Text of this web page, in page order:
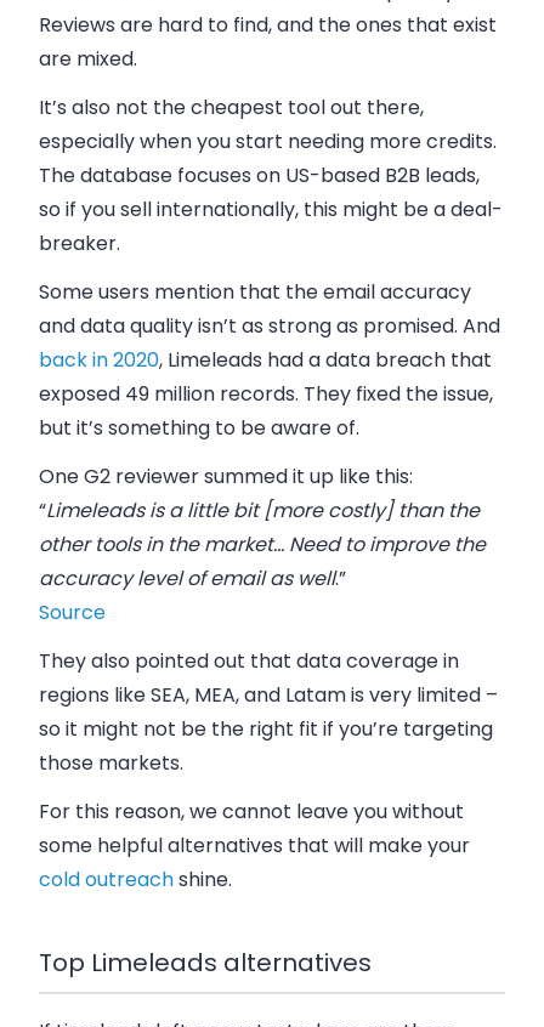
Reviews are hard to find, and the ones that exist
are mixed.
It’s also not the cheapest tool out there,
especially when you start needing more credits.
The database focuses on US-based B2B leads,
so if you sell internationally, this might be a deal-
breaker.
Some users mention that the email accuracy
and data quality isn’t as strong as promised. And
back in 2020, Limeleads had a data breach that
exposed 49 million records. They fixed the issue,
but it’s something to be aware of.
One G2 reviewer summed it up like this:
“Limeleads is a little bit [more costly] than the
other tools in the market… Need to improve the
accuracy level of email as well.”
Source
They also pointed out that data coverage in
regions like SEA, MEA, and Latam is very limited –
so it might not be the right fit if you’re targeting
those markets.
For this reason, we cannot leave you without
some helpful alternatives that will make your
cold outreachshine.
Top Limeleads alternatives